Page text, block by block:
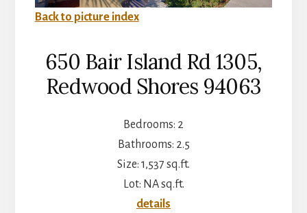
Back to picture index
650 Bair Island Rd 1305,
Redwood Shores 94063
Bedrooms: 2
Bathrooms: 2.5
Size: 1,537 sq.ft.
Lot: NA sq.ft.
details